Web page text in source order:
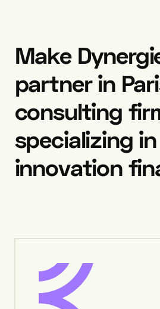
Make
partner in
consulting
specializing in
innovation